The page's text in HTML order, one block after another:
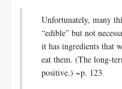
Unfortunately, many
“edible” but not
it has ingredients that
eat them. (The long-
positive.) ~p. 123